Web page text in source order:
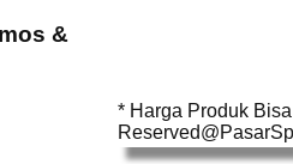
&
* Harga Produk